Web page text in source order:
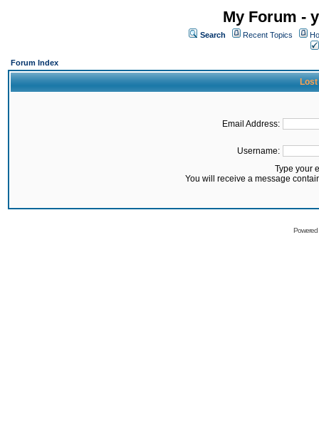
My Forum -
Search Recent Topics
Forum Index
Lost
Email Address:
Username:
Type your
You will receive a message